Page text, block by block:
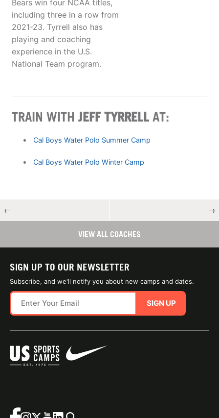
Bears win four NCAA titles,
including three in a row from
2021-23. Tyrrell also has
playing and coaching
experience in the U.S.
National Team program.
TRAIN WITH JEFF TYRRELL AT:
Cal Boys Water Polo Summer Camp
Cal Boys Water Polo Winter Camp
← →
VIEW ALL COACHES
SIGN UP TO OUR NEWSLETTER
Subscribe, and we'll notify you about new camps and dates.
SIGN UP